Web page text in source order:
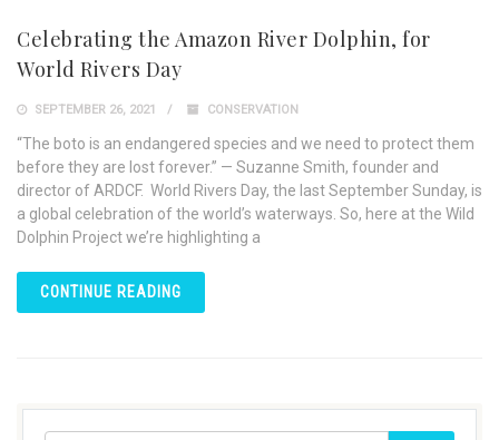
Celebrating the Amazon River Dolphin, for
World Rivers Day
SEPTEMBER 26, 2021 CONSERVATION
“The boto is an endangered species and we need to protect them
before they are lost forever.” — Suzanne Smith, founder and
director of ARDCF. World Rivers Day, the last September Sunday, is
a global celebration of the world’s waterways. So, here at the Wild
Dolphin Project we’re highlighting a
CONTINUE READING